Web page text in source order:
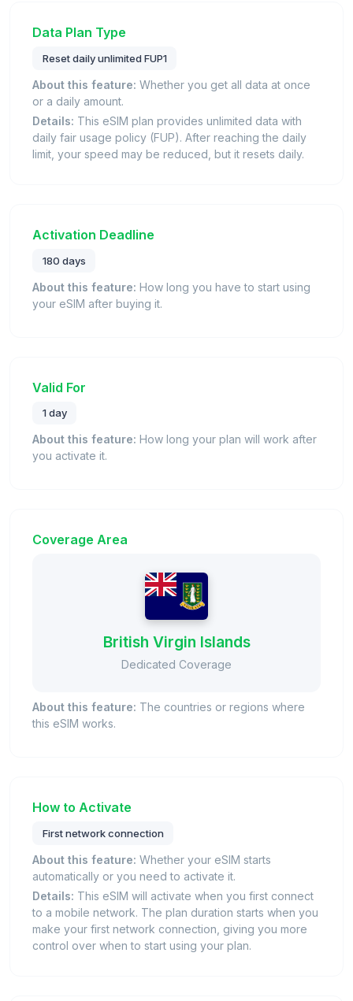
Data Plan Type
Reset daily unlimited FUP1
About this feature: Whether you get all data at once
or a daily amount.
Details: This eSIM plan provides unlimited data with
daily fair usage policy (FUP). After reaching the daily
limit, your speed may be reduced, but it resets daily.
Activation Deadline
180 days
About this feature: How long you have to start using
your eSIM after buying it.
Valid For
1 day
About this feature: How long your plan will work after
you activate it.
Coverage Area
British Virgin Islands
Dedicated Coverage
About this feature: The countries or regions where
this eSIM works.
How to Activate
First network connection
About this feature: Whether your eSIM starts
automatically or you need to activate it.
Details: This eSIM will activate when you first connect
to a mobile network. The plan duration starts when you
make your first network connection, giving you more
control over when to start using your plan.